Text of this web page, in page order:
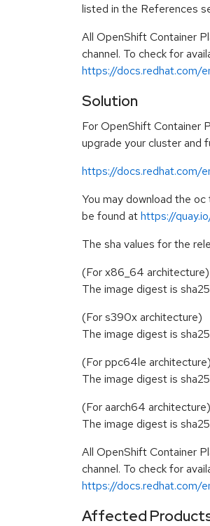
listed in the References
All OpenShift Container
channel. To check for
https://docs.redhat.com/
Solution
For OpenShift Container
upgrade your cluster and
https://docs.redhat.com/
You may download the
be found athttps://
The sha values for the
(For x86_64 architecture)
The image digest is
(For s390x architecture)
The image digest is
(For ppc64le architecture)
The image digest is
(For aarch64 architecture)
The image digest is
All OpenShift Container
channel. To check for
https://docs.redhat.com/
Affected